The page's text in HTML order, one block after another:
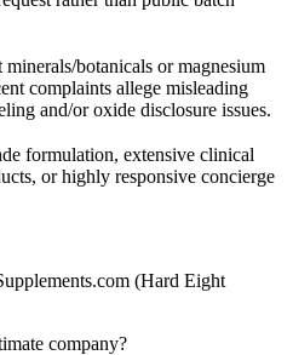
botanicals or magnesium
complaints allege misleading
and/or oxide disclosure issues.
formulation, extensive clinical
or highly responsive concierge
(Hard Eight
company?